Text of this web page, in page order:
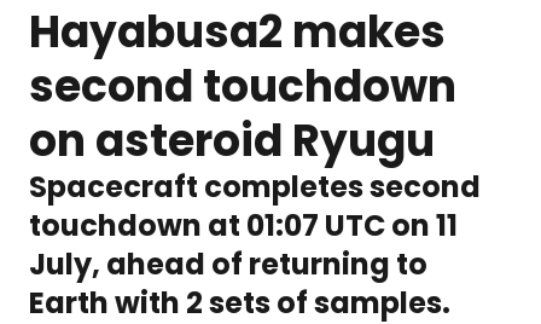
Hayabusa2 makes
second touchdown
on asteroid Ryugu
Spacecraft completes second
touchdown at 01:07 UTC on 11
July, ahead of returning to
Earth with 2 sets of samples.